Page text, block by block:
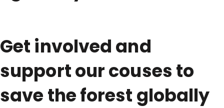
Get involved and
support our couses to
save the forest globally